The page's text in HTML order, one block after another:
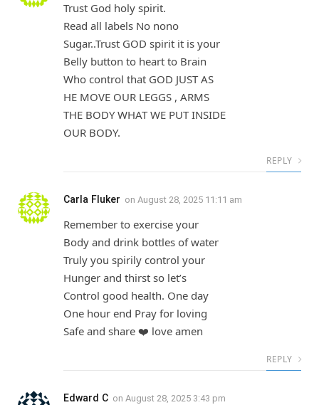
Trust God holy spirit.
Read all labels No nono
Sugar..Trust GOD spirit it is your
Belly button to heart to Brain
Who control that GOD JUST AS
HE MOVE OUR LEGGS , ARMS
THE BODY WHAT WE PUT INSIDE
OUR BODY.
REPLY
Carla Fluker on August 28, 2025 11:11 am
Remember to exercise your
Body and drink bottles of water
Truly you spirily control your
Hunger and thirst so let’s
Control good health. One day
One hour end Pray for loving
Safe and share ❤️ love amen
REPLY
Edward C on August 28, 2025 3:43 pm